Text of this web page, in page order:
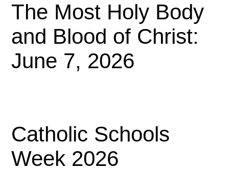
The Most Holy Body
and Blood of Christ:
June 7, 2026
Catholic Schools
Week 2026